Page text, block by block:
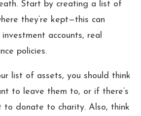
Start by creating a list of
they’re kept—this can
accounts, real
policies.
list of assets, you should think
to leave them to, or if there’s
to donate to charity. Also, think